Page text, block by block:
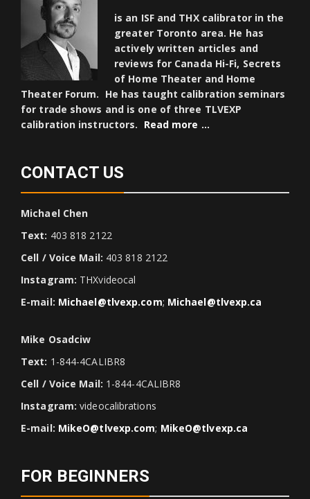
is an ISF and THX calibrator in the
greater Toronto area. He has
actively written articles and
reviews for Canada Hi-Fi, Secrets
of Home Theater and Home
Theater Forum. He has taught calibration seminars
for trade shows and is one of three TLVEXP
calibration instructors. Read more …
CONTACT US
Michael Chen
Text: 403 818 2122
Cell / Voice Mail: 403 818 2122
Instagram: THXvideocal
E-mail: Michael@tlvexp.com; Michael@tlvexp.ca
Mike Osadciw
Text: 1-844-4CALIBR8
Cell / Voice Mail: 1-844-4CALIBR8
Instagram: videocalibrations
E-mail: MikeO@tlvexp.com; MikeO@tlvexp.ca
FOR BEGINNERS